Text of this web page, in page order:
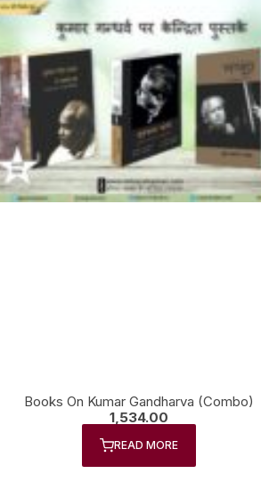
Books On Kumar Gandharva (Combo)
1,534.00
READ MORE